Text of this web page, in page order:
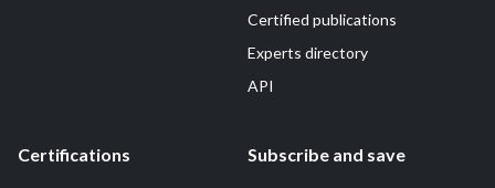
Certified publications
Experts directory
API
Certifications Subscribe and save